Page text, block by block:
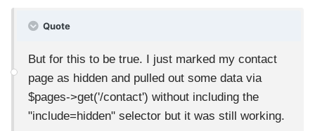
Quote
But for this to be true. I just marked my contact
page as hidden and pulled out some data via
$pages->get('/contact') without including the
"include=hidden" selector but it was still working.